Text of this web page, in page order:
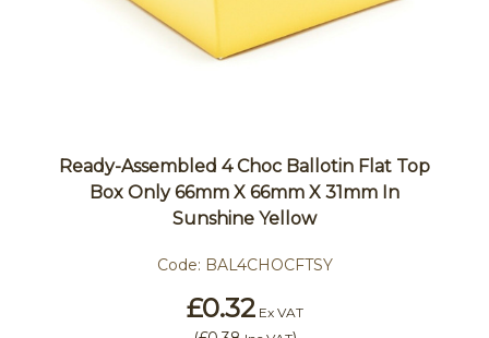
Ready-Assembled 4 Choc Ballotin Flat Top
Box Only 66mm X 66mm X 31mm In
Sunshine Yellow
Code: BAL4CHOCFTSY
£0.32Ex VAT